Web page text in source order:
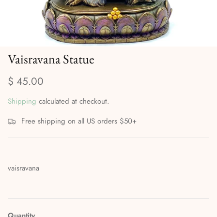
Divination Methods & Tools
Dreamwork & Astral Travel
Elemental & Celestial Magic
Gods, Goddesses & the Orishas
Herbalism, Gardening & Plant Magick
Ritual Supplies
Vaisravana Statue
$ 45.00
Shipping calculated at checkout.
Free shipping on all US orders $50+
vaisravana